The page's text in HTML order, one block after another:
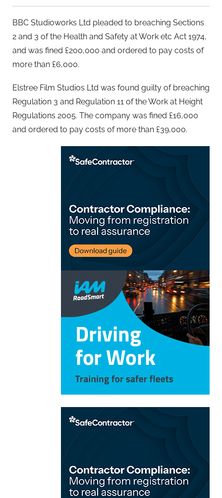
BBC Studioworks Ltd pleaded to breaching Sections
2 and 3 of the Health and Safety at Work etc Act 1974,
and was fined £200,000 and ordered to pay costs of
more than £6,000.
Elstree Film Studios Ltd was found guilty of breaching
Regulation 3 and Regulation 11 of the Work at Height
Regulations 2005. The company was fined £16,000
and ordered to pay costs of more than £39,000.